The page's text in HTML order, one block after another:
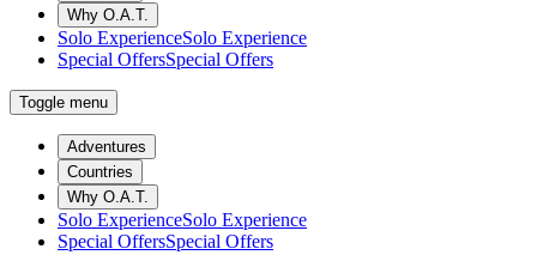
Why O.A.T.
Solo ExperienceSolo Experience
Special OffersSpecial Offers
Toggle menu
Adventures
Countries
Why O.A.T.
Solo ExperienceSolo Experience
Special OffersSpecial Offers